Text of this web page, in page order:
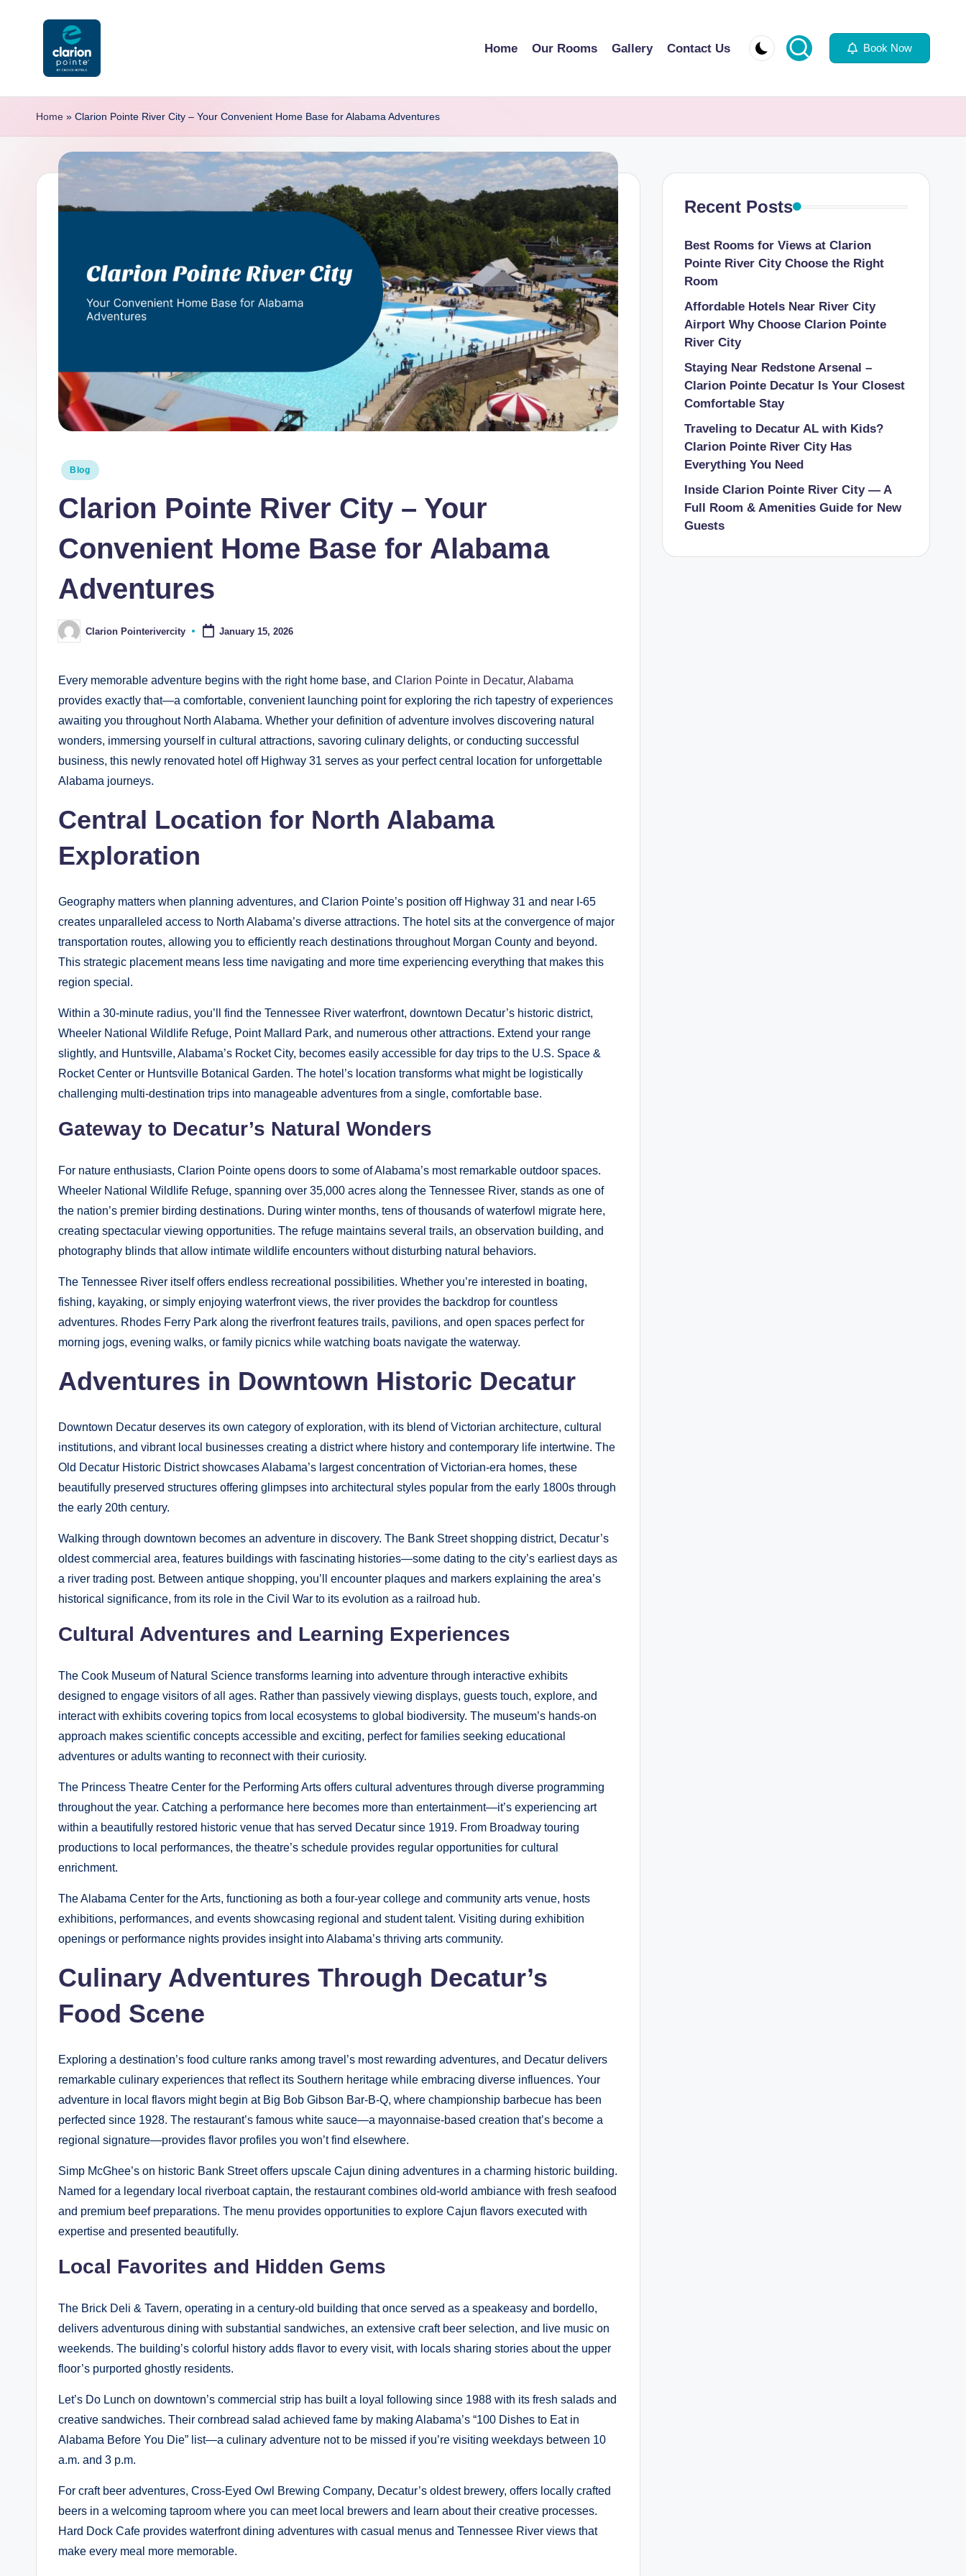
C
l
ri
Home Our Rooms Gallery Contact Us Book Now
Home » Clarion Pointe River City – Your Convenient Home Base for Alabama Adventures
Posted
Blog
Clarion Pointe River City – Your
Convenient Home Base for Alabama
Adventures
PostedClarion Pointerivercity January 15, 2026
Every memorable adventure begins with the right home base, and Clarion Pointe in Decatur, Alabama
provides exactly that—a comfortable, convenient launching point for exploring the rich tapestry of experiences
awaiting you throughout North Alabama. Whether your definition of adventure involves discovering natural
wonders, immersing yourself in cultural attractions, savoring culinary delights, or conducting successful
business, this newly renovated hotel off Highway 31 serves as your perfect central location for unforgettable
Alabama journeys.
Central Location for North Alabama
Exploration
Geography matters when planning adventures, and Clarion Pointe’s position off Highway 31 and near I-65
creates unparalleled access to North Alabama’s diverse attractions. The hotel sits at the convergence of major
transportation routes, allowing you to efficiently reach destinations throughout Morgan County and beyond.
This strategic placement means less time navigating and more time experiencing everything that makes this
region special.
Within a 30-minute radius, you’ll find the Tennessee River waterfront, downtown Decatur’s historic district,
Wheeler National Wildlife Refuge, Point Mallard Park, and numerous other attractions. Extend your range
slightly, and Huntsville, Alabama’s Rocket City, becomes easily accessible for day trips to the U.S. Space &
Rocket Center or Huntsville Botanical Garden. The hotel’s location transforms what might be logistically
challenging multi-destination trips into manageable adventures from a single, comfortable base.
Gateway to Decatur’s Natural Wonders
For nature enthusiasts, Clarion Pointe opens doors to some of Alabama’s most remarkable outdoor spaces.
Wheeler National Wildlife Refuge, spanning over 35,000 acres along the Tennessee River, stands as one of
the nation’s premier birding destinations. During winter months, tens of thousands of waterfowl migrate here,
creating spectacular viewing opportunities. The refuge maintains several trails, an observation building, and
photography blinds that allow intimate wildlife encounters without disturbing natural behaviors.
The Tennessee River itself offers endless recreational possibilities. Whether you’re interested in boating,
fishing, kayaking, or simply enjoying waterfront views, the river provides the backdrop for countless
adventures. Rhodes Ferry Park along the riverfront features trails, pavilions, and open spaces perfect for
morning jogs, evening walks, or family picnics while watching boats navigate the waterway.
Adventures in Downtown Historic Decatur
Downtown Decatur deserves its own category of exploration, with its blend of Victorian architecture, cultural
institutions, and vibrant local businesses creating a district where history and contemporary life intertwine. The
Old Decatur Historic District showcases Alabama’s largest concentration of Victorian-era homes, these
beautifully preserved structures offering glimpses into architectural styles popular from the early 1800s through
the early 20th century.
Walking through downtown becomes an adventure in discovery. The Bank Street shopping district, Decatur’s
oldest commercial area, features buildings with fascinating histories—some dating to the city’s earliest days as
a river trading post. Between antique shopping, you’ll encounter plaques and markers explaining the area’s
historical significance, from its role in the Civil War to its evolution as a railroad hub.
Cultural Adventures and Learning Experiences
The Cook Museum of Natural Science transforms learning into adventure through interactive exhibits
designed to engage visitors of all ages. Rather than passively viewing displays, guests touch, explore, and
interact with exhibits covering topics from local ecosystems to global biodiversity. The museum’s hands-on
approach makes scientific concepts accessible and exciting, perfect for families seeking educational
adventures or adults wanting to reconnect with their curiosity.
The Princess Theatre Center for the Performing Arts offers cultural adventures through diverse programming
throughout the year. Catching a performance here becomes more than entertainment—it’s experiencing art
within a beautifully restored historic venue that has served Decatur since 1919. From Broadway touring
productions to local performances, the theatre’s schedule provides regular opportunities for cultural
enrichment.
The Alabama Center for the Arts, functioning as both a four-year college and community arts venue, hosts
exhibitions, performances, and events showcasing regional and student talent. Visiting during exhibition
openings or performance nights provides insight into Alabama’s thriving arts community.
Culinary Adventures Through Decatur’s
Food Scene
Exploring a destination’s food culture ranks among travel’s most rewarding adventures, and Decatur delivers
remarkable culinary experiences that reflect its Southern heritage while embracing diverse influences. Your
adventure in local flavors might begin at Big Bob Gibson Bar-B-Q, where championship barbecue has been
perfected since 1928. The restaurant’s famous white sauce—a mayonnaise-based creation that’s become a
regional signature—provides flavor profiles you won’t find elsewhere.
Simp McGhee’s on historic Bank Street offers upscale Cajun dining adventures in a charming historic building.
Named for a legendary local riverboat captain, the restaurant combines old-world ambiance with fresh seafood
and premium beef preparations. The menu provides opportunities to explore Cajun flavors executed with
expertise and presented beautifully.
Local Favorites and Hidden Gems
The Brick Deli & Tavern, operating in a century-old building that once served as a speakeasy and bordello,
delivers adventurous dining with substantial sandwiches, an extensive craft beer selection, and live music on
weekends. The building’s colorful history adds flavor to every visit, with locals sharing stories about the upper
floor’s purported ghostly residents.
Let’s Do Lunch on downtown’s commercial strip has built a loyal following since 1988 with its fresh salads and
creative sandwiches. Their cornbread salad achieved fame by making Alabama’s “100 Dishes to Eat in
Alabama Before You Die” list—a culinary adventure not to be missed if you’re visiting weekdays between 10
a.m. and 3 p.m.
For craft beer adventures, Cross-Eyed Owl Brewing Company, Decatur’s oldest brewery, offers locally crafted
beers in a welcoming taproom where you can meet local brewers and learn about their creative processes.
Hard Dock Cafe provides waterfront dining adventures with casual menus and Tennessee River views that
make every meal more memorable.
Recent Posts
Best Rooms for Views at Clarion
Pointe River City Choose the Right
Room
Affordable Hotels Near River City
Airport Why Choose Clarion Pointe
River City
Staying Near Redstone Arsenal –
Clarion Pointe Decatur Is Your Closest
Comfortable Stay
Traveling to Decatur AL with Kids?
Clarion Pointe River City Has
Everything You Need
Inside Clarion Pointe River City — A
Full Room & Amenities Guide for New
Guests